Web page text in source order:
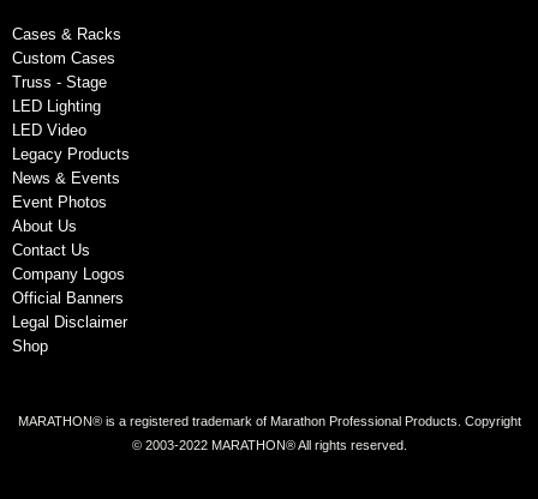
Cases & Racks
Custom Cases
Truss - Stage
LED Lighting
LED Video
Legacy Products
News & Events
Event Photos
About Us
Contact Us
Company Logos
Official Banners
Legal Disclaimer
Shop
MARATHON® is a registered trademark of Marathon Professional Products. Copyright
© 2003-2022 MARATHON® All rights reserved.